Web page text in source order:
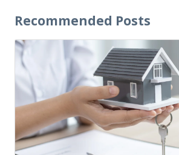
Recommended Posts